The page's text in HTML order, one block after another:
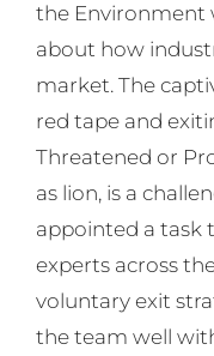
the Environment
about how
market. The
red tape and
Threatened or
as lion, is a
appointed a task
experts across
voluntary exit
the team well